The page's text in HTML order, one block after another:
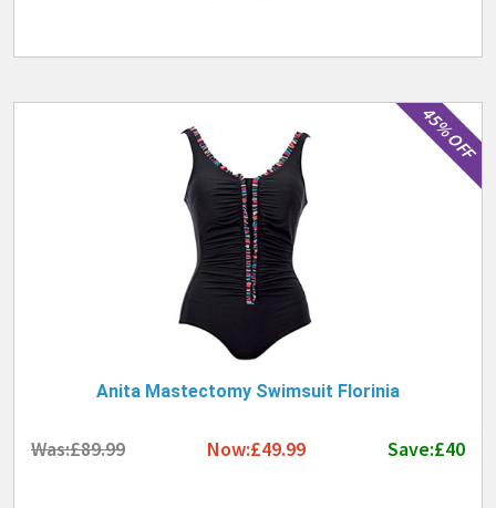
45% OFF
Anita Mastectomy Swimsuit Florinia
Was:£89.99 Now:£49.99 Save:£40